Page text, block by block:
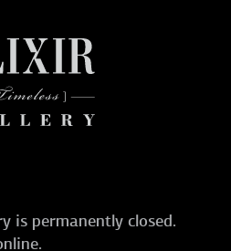
is permanently closed.